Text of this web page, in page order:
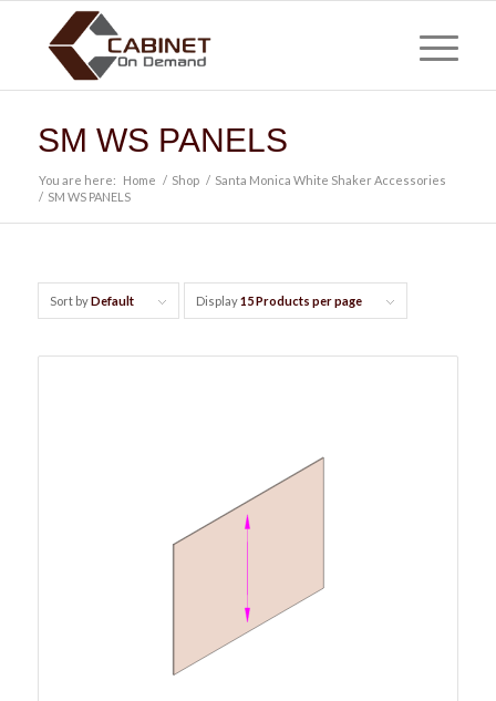
SM WS PANELS
You are here: Home / Shop / Santa Monica White Shaker Accessories
/ SM WS PANELS
Sort byDefault Display15 Products per page